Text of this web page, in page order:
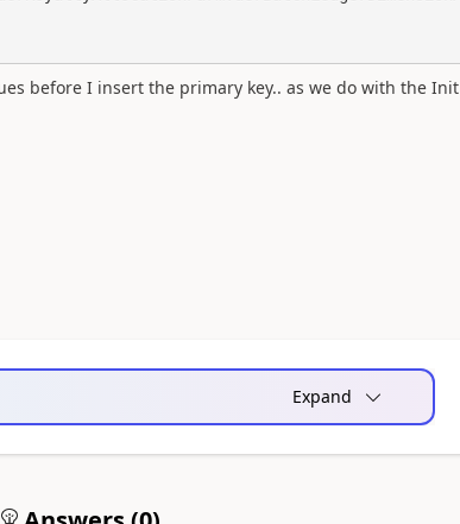
before I insert the primary key.. as we do with the Init
Expand